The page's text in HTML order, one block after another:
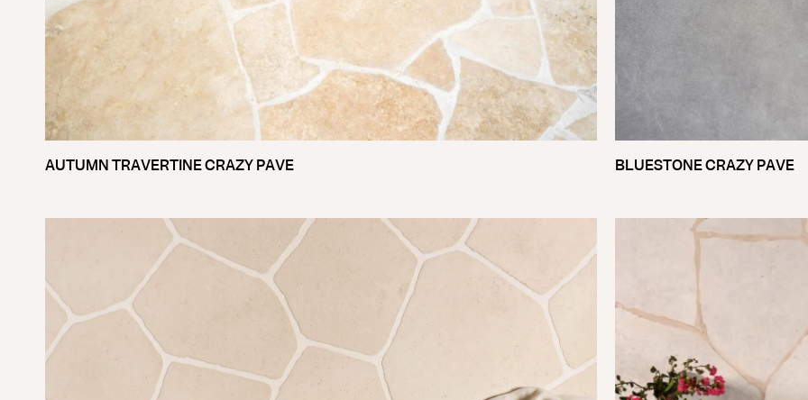
AUTUMN TRAVERTINE CRAZY PAVE BLUESTONE CRAZY PAVE